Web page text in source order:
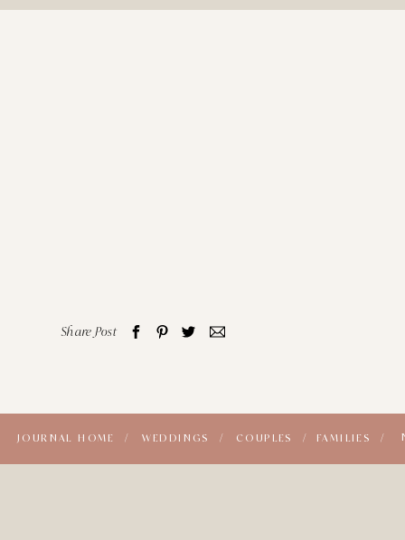
Share Post
FAMILIES /
COUPLES /
WEDDINGS /
JOURNAL HOME /